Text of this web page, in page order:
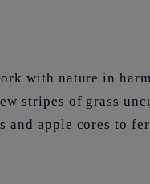
with nature in
stripes of grass
and apple cores to